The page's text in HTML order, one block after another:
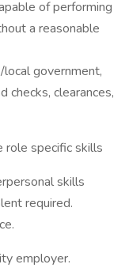
of performing
a reasonable
government,
checks, clearances,
role specific skills
skills
required.
employer.